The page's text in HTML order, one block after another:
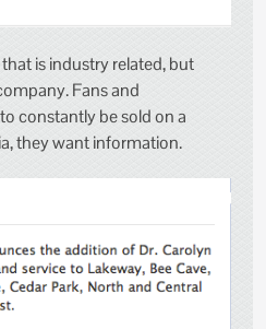
is industry related, but
Fans and
constantly be sold on a
they want information.